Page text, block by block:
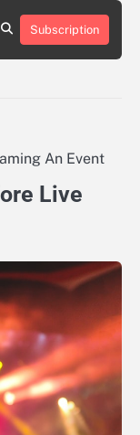
Subscription
An Event
Live